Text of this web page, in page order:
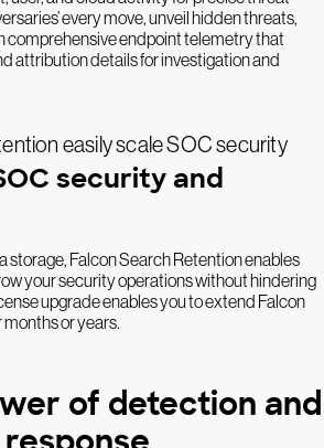
every move, unveil hidden threats,
comprehensive endpoint telemetry that
attribution details for investigation and
security and
Falcon Search Retention enables
your security operations without hindering
upgrade enables you to extend Falcon
or years.
of detection and